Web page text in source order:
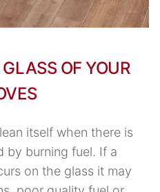
OF YOUR
itself when there is
by burning fuel. If a
on the glass it may